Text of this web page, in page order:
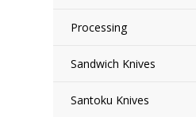
Processing
Sandwich Knives
Santoku Knives